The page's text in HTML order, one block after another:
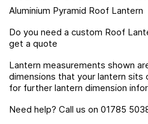
Aluminium Pyramid Roof Lantern
Do you need a custom Roof
get a quote
Lantern measurements shown
dimensions that your lantern sits
for further lantern dimension
Need help? Call us on 01785